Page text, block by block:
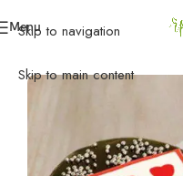
Skip to navigation
Skip to main content
Menu
» » Black Forest Cakes